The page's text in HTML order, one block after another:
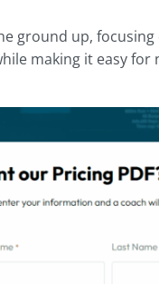
ground up,
making it easy